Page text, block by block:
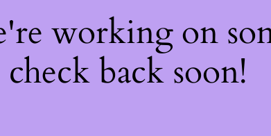
working on
check back soon!